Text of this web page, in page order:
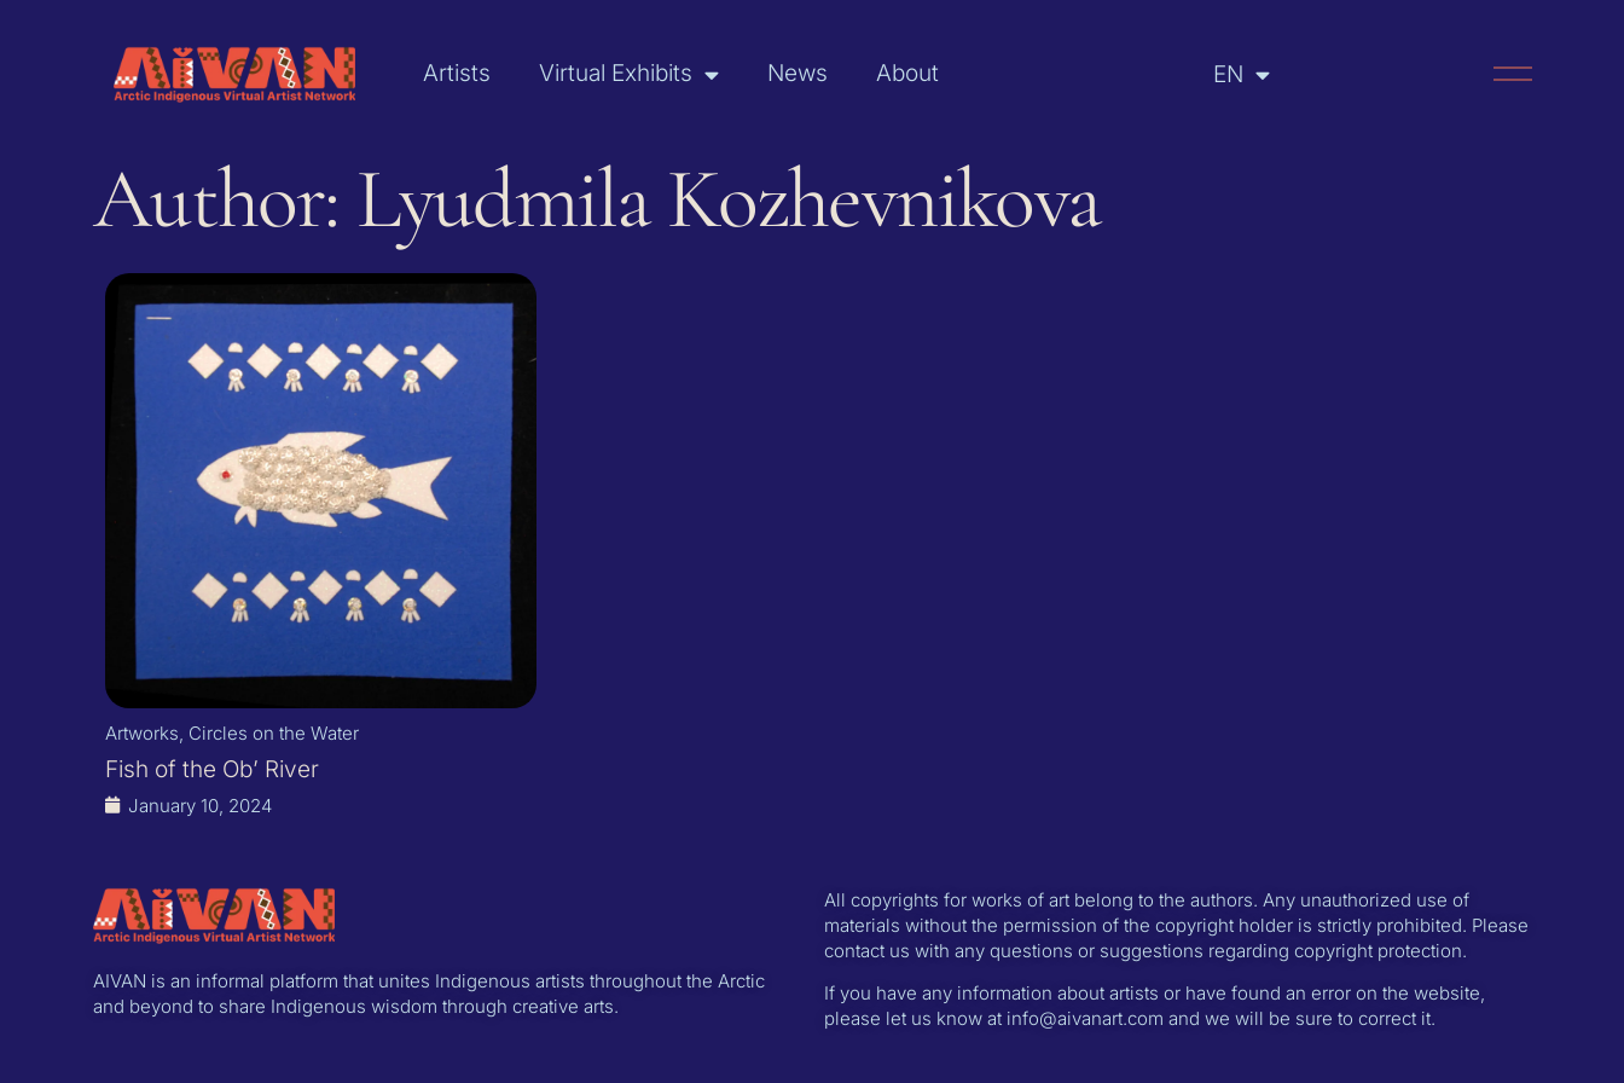
Artists Virtual Exhibits News About EN
RU
Author: Lyudmila Kozhevnikova
Artworks, Circles on the Water
Fish of the Ob’ River
January 10, 2024
AIVAN is an informal platform that unites Indigenous artists throughout the Arctic
and beyond to share Indigenous wisdom through creative arts.
All copyrights for works of art belong to the authors. Any unauthorized use of
materials without the permission of the copyright holder is strictly prohibited. Please
contact us with any questions or suggestions regarding copyright protection.
If you have any information about artists or have found an error on the website,
please let us know at info@aivanart.com and we will be sure to correct it.